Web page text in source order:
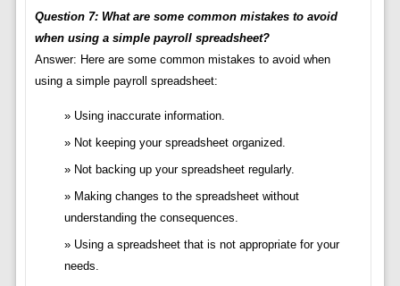
Question 7: What are some common mistakes to avoid
when using a simple payroll spreadsheet?
Answer: Here are some common mistakes to avoid when
using a simple payroll spreadsheet:
Using inaccurate information.
Not keeping your spreadsheet organized.
Not backing up your spreadsheet regularly.
Making changes to the spreadsheet without
understanding the consequences.
Using a spreadsheet that is not appropriate for your
needs.